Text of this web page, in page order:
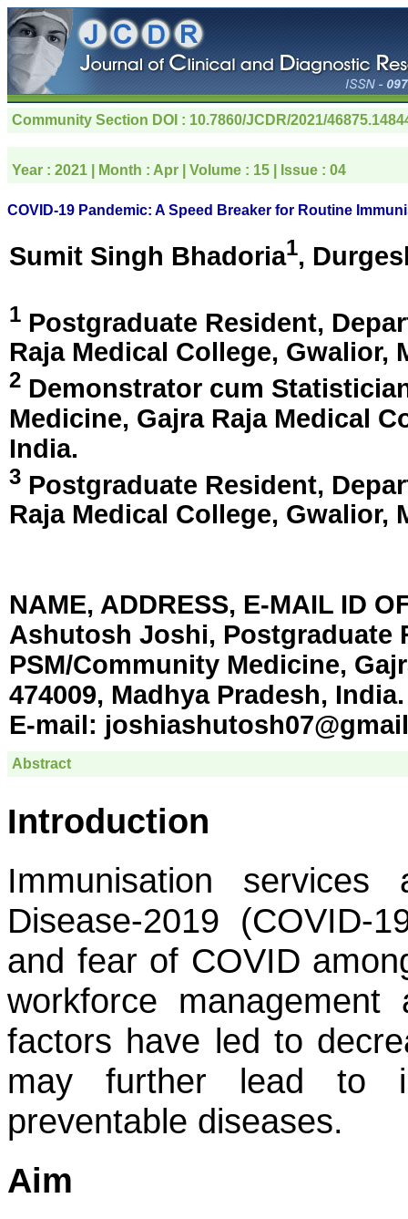
Community Section DOI : 10.7860/JCDR/2021/
Year : 2021 | Month : Apr | Volume : 15 | Issue : 04
COVID-19 Pandemic: A Speed Breaker for Routine
Sumit Singh Bhadoria1,
1 Postgraduate Resident,
Raja Medical College, Gwalior,
2 Demonstrator cum
Medicine, Gajra Raja Medical
India.
3 Postgraduate Resident,
Raja Medical College, Gwalior,
NAME, ADDRESS, E-MAIL ID
Ashutosh Joshi, Postgraduate
PSM/Community Medicine,
474009, Madhya Pradesh, India.
E-mail:
Abstract
Introduction
Immunisation
Disease-2019 (COVID-
and fear of COVID
workforce
factors have led to
may further lead to
preventable diseases.
Aim